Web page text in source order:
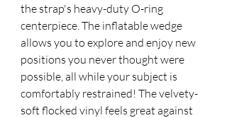
the strap's heavy-duty O-ring
centerpiece. The inflatable wedge
allows you to explore and enjoy new
positions you never thought were
possible, all while your subject is
comfortably restrained! The velvety-
soft flocked vinyl feels great against